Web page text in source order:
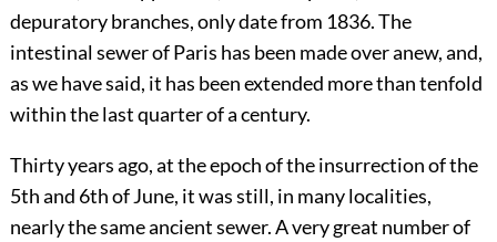
depuratory branches, only date from 1836. The
intestinal sewer of Paris has been made over anew, and,
as we have said, it has been extended more than tenfold
within the last quarter of a century.
Thirty years ago, at the epoch of the insurrection of the
5th and 6th of June, it was still, in many localities,
nearly the same ancient sewer. A very great number of